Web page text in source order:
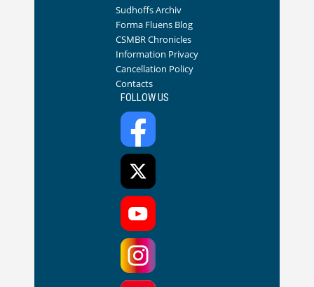
Sudhoffs Archiv
Forma Fluens Blog
CSMBR Chronicles
Information Privacy
Cancellation Policy
Contacts
FOLLOW US